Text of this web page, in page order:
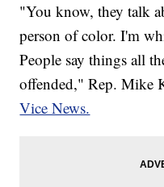
"You know, they talk
person of color. I'm
People say things all
offended," Rep. Mike
Vice News.